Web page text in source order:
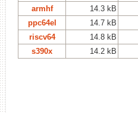
armhf
14.3 kB
ppc64el
14.7 kB
riscv64
14.8 kB
s390x
14.2 kB